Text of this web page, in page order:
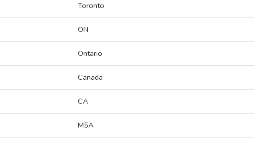
Toronto
ON
Ontario
Canada
CA
M5A